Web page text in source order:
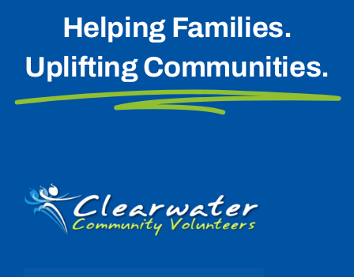
Helping Families.
Uplifting Communities.